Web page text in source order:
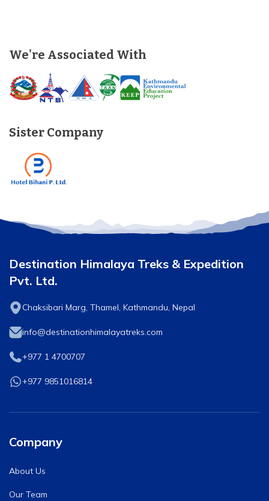
We're Associated With
Sister Company
Destination Himalaya Treks & Expedition
Pvt. Ltd.
Chaksibari Marg, Thamel, Kathmandu, Nepal
info@destinationhimalayatreks.com
+977 1 4700707
+977 9851016814
Company
About Us
Our Team